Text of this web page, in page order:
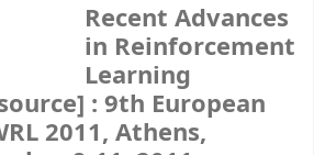
Recent Advances
in Reinforcement
Learning
: 9th European
2011, Athens,